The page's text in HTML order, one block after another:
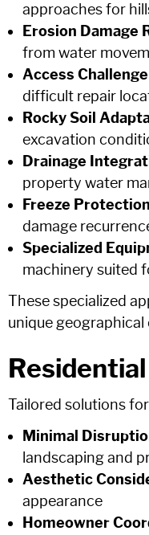
approaches for
Erosion Damage
from water
Access
difficult repair
Rocky Soil
excavation
Drainage
property water
Freeze
damage
Specialized
machinery suited
These specialized
unique geographical
Tailored solutions
Minimal
landscaping and
Aesthetic
appearance
Homeowner